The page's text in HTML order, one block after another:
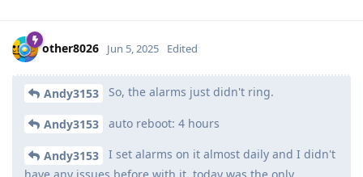
other8026 Jun 5, 2025 Edited
Andy3153 So, the alarms just didn't ring.
Andy3153 auto reboot: 4 hours
Andy3153
I set alarms on it almost daily and I didn't